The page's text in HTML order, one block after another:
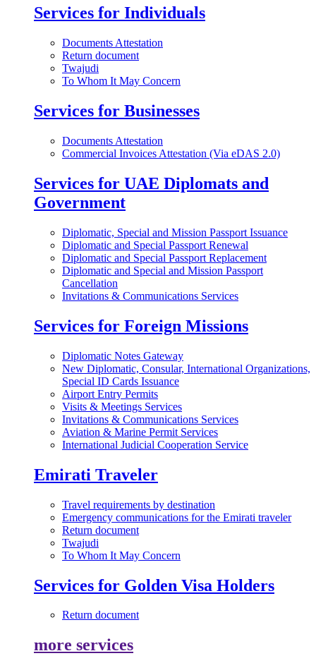
Services for Individuals
Documents Attestation
Return document
Twajudi
To Whom It May Concern
Services for Businesses
Documents Attestation
Commercial Invoices Attestation (Via eDAS 2.0)
Services for UAE Diplomats and
Government
Diplomatic, Special and Mission Passport Issuance
Diplomatic and Special Passport Renewal
Diplomatic and Special Passport Replacement
Diplomatic and Special and Mission Passport
Cancellation
Invitations & Communications Services
Services for Foreign Missions
Diplomatic Notes Gateway
New Diplomatic, Consular, International Organizations,
Special ID Cards Issuance
Airport Entry Permits
Visits & Meetings Services
Invitations & Communications Services
Aviation & Marine Permit Services
International Judicial Cooperation Service
Emirati Traveler
Travel requirements by destination
Emergency communications for the Emirati traveler
Return document
Twajudi
To Whom It May Concern
Services for Golden Visa Holders
Return document
more services